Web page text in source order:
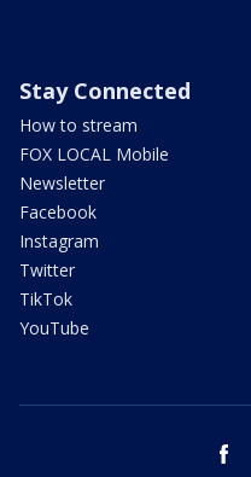
Stay Connected
How to stream
FOX LOCAL Mobile
Newsletter
Facebook
Instagram
Twitter
TikTok
YouTube